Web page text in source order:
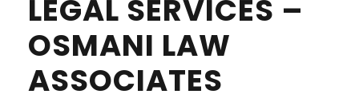
LEGAL SERVICES –
OSMANI LAW
ASSOCIATES